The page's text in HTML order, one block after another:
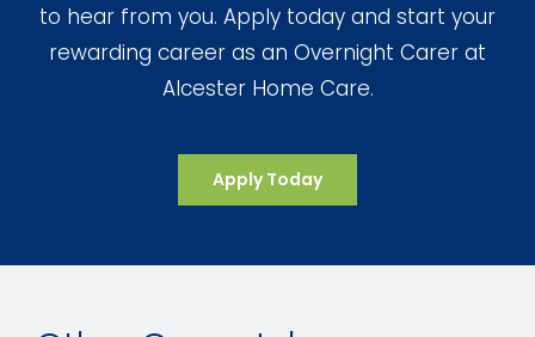
to hear from you. Apply today and start your
rewarding career as an Overnight Carer at
Alcester Home Care.
Apply Today